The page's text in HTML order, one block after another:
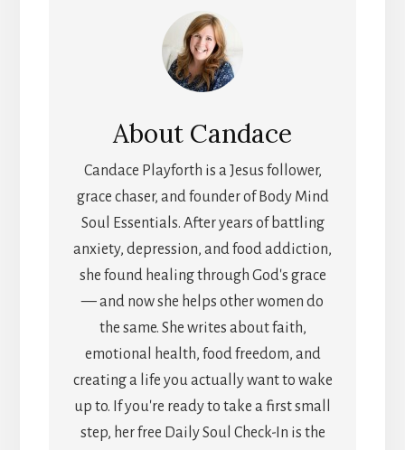
About Candace
Candace Playforth is a Jesus follower,
grace chaser, and founder of Body Mind
Soul Essentials. After years of battling
anxiety, depression, and food addiction,
she found healing through God's grace
— and now she helps other women do
the same. She writes about faith,
emotional health, food freedom, and
creating a life you actually want to wake
up to. If you're ready to take a first small
step, her free Daily Soul Check-In is the